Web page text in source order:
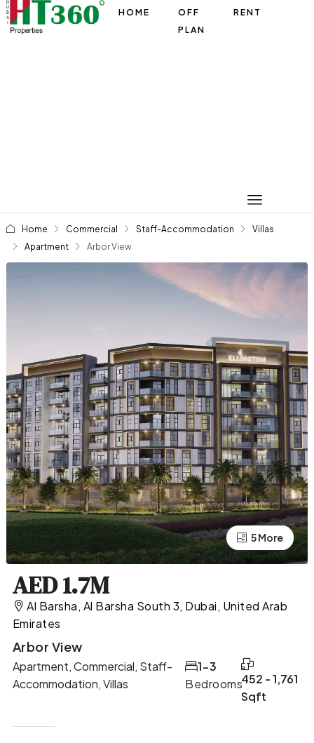
HOME
OFF
PLAN
RENT
Home Commercial Staff-Accommodation
Villas
Apartment
Arbor View
1 More
5 More
AED 1.7M
Al Barsha, Al Barsha South 3, Dubai, United Arab
Emirates
Arbor View
Apartment, Commercial, Staff-
Accommodation, Villas
Bedrooms
1-3
452 - 1,761
Sqft